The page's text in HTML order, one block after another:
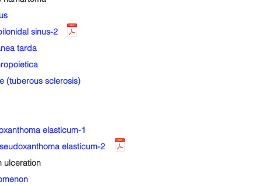
sinus-2
tarda
(tuberous sclerosis)
elasticum-1
elasticum-2
ulceration